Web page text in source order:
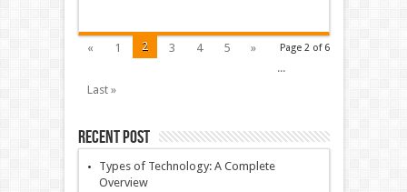
Page 2 of 6
« 1 2 3 4 5
»
...
Last »
Recent Post
Types of Technology: A Complete
Overview